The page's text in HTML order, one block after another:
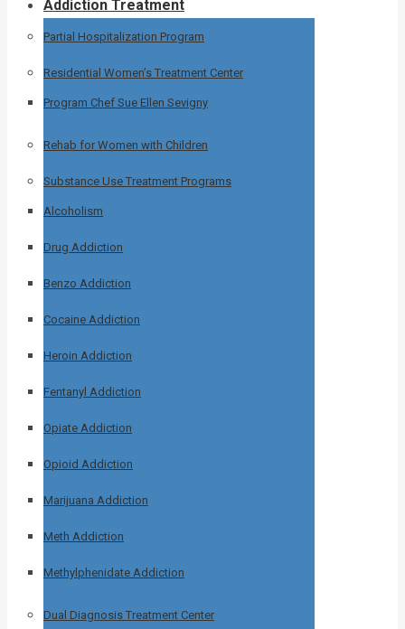
Addiction Treatment
Partial Hospitalization Program
Residential Women’s Treatment Center
Program Chef Sue Ellen Sevigny
Rehab for Women with Children
Substance Use Treatment Programs
Alcoholism
Drug Addiction
Benzo Addiction
Cocaine Addiction
Heroin Addiction
Fentanyl Addiction
Opiate Addiction
Opioid Addiction
Marijuana Addiction
Meth Addiction
Methylphenidate Addiction
Dual Diagnosis Treatment Center